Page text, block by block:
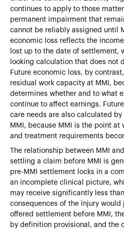
continues to apply to those
permanent impairment that
cannot be reliably assigned until
economic loss reflects the
lost up to the date of settlement,
looking calculation that does not
Future economic loss, by
residual work capacity at MMI,
determines whether and to what
continue to affect earnings.
care needs are also calculated
MMI, because MMI is the point
and treatment requirements
The relationship between MMI
settling a claim before MMI is
pre-MMI settlement locks in a
an incomplete clinical picture,
may receive significantly less
consequences of the injury would
offered settlement before MMI,
by definition provisional, and the